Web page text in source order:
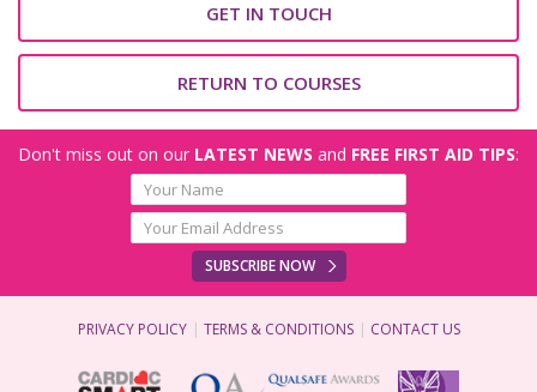
GET IN TOUCH
RETURN TO COURSES
Don't miss out on our LATEST NEWS and FREE FIRST AID TIPS:
SUBSCRIBE NOW
PRIVACY POLICY TERMS & CONDITIONS CONTACT US